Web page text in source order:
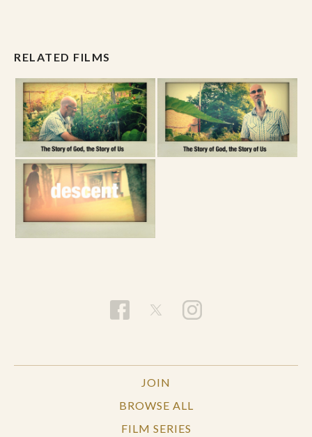
RELATED FILMS
JOIN
BROWSE ALL
FILM SERIES